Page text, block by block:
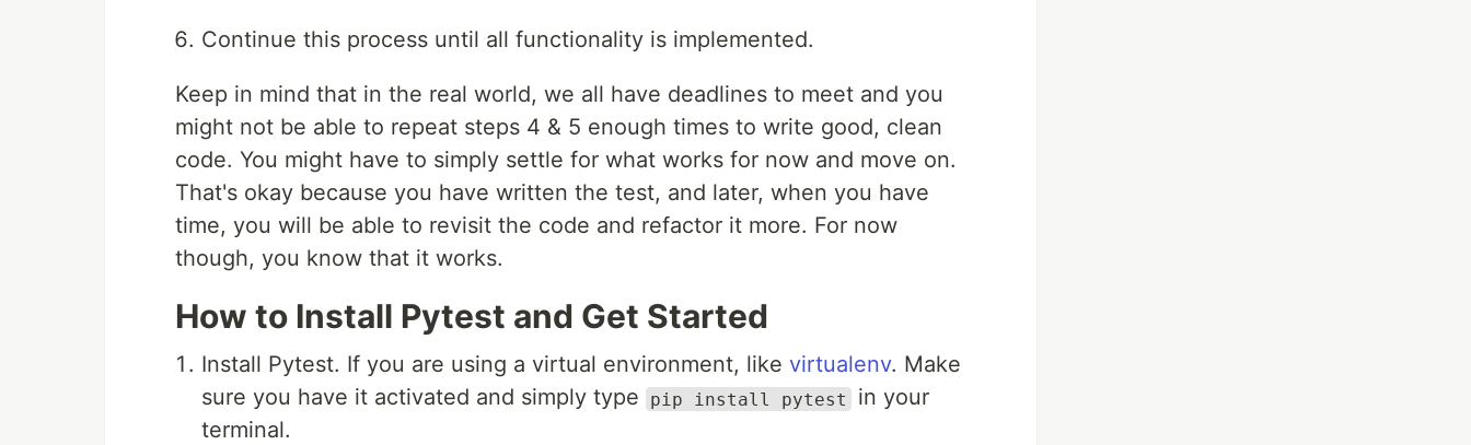
Continue this process until all functionality is implemented.
Keep in mind that in the real world, we all have deadlines to meet and you
might not be able to repeat steps 4 & 5 enough times to write good, clean
code. You might have to simply settle for what works for now and move on.
That's okay because you have written the test, and later, when you have
time, you will be able to revisit the code and refactor it more. For now
though, you know that it works.
How to Install Pytest and Get Started
Install Pytest. If you are using a virtual environment, like virtualenv. Make
sure you have it activated and simply type
pip install pytest
in your
terminal.